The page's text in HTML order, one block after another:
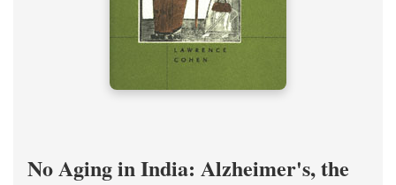
No Aging in India: Alzheimer's, the